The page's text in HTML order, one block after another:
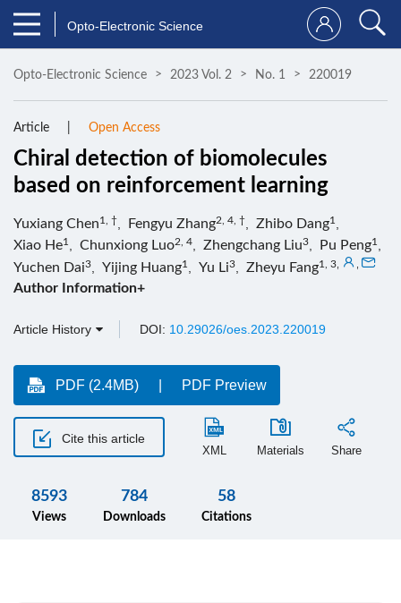
Opto-Electronic Science
Opto-Electronic Science 2023 Vol. 2 No. 1 220019
Article Open Access
Chiral detection of biomolecules
based on reinforcement learning
Yuxiang Chen1, † Fengyu Zhang2, 4, † Zhibo Dang1
Xiao He1 Chunxiong Luo2, 4 Zhengchang Liu3 Pu Peng1
Yuchen Dai3 Yijing Huang1 Yu Li3 Zheyu Fang1, 3
Author Information+
Article History DOI: 10.29026/oes.2023.220019
PDF (2.4MB) PDF Preview
Cite this article
XML Materials Share
8593
Views
784
Downloads
58
Citations